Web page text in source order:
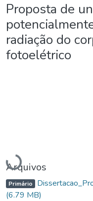
Proposta de
radiação do
fotoelétrico
Carregando...
Arquivos
Primário
(6.79 MB)